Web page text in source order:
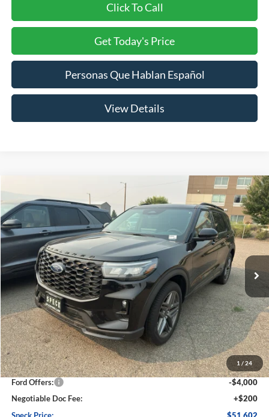
Click To Call
Get Today's Price
Personas Que Hablan Español
View Details
1 / 24
Ford Explorer
Price Drop
VIN:1FMUK8KHXTGA59559Stock: FA59559 Model: K8K
In Stock Ext.
BUY FINANCE LEASE
$5,948
SAVINGS
$51,602
SPECK PRICE
Less
MSRP:
$57,550
Dealer Discount
-$2,148
Ford Offers:
-$4,000
Negotiable Doc Fee:
+$200
Compare Vehicle